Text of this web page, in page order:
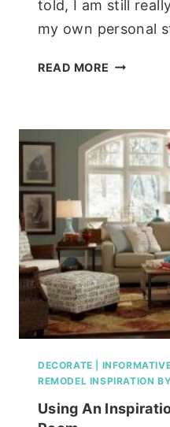
told, I am still
my own personal
READ MORE THE
BEDROOM
EDITION…
DECORATE
REMODEL INSPIRATION
Using An